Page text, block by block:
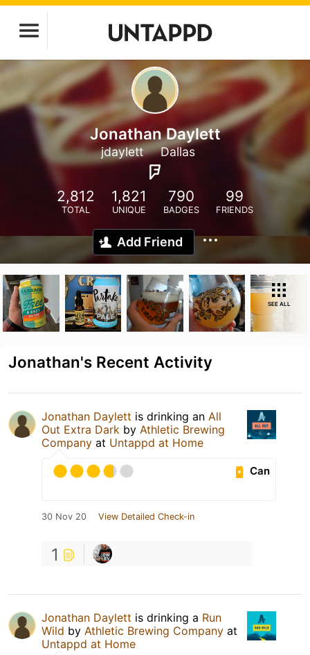
Jonathan Daylett
jdaylett Dallas
2,812
TOTAL
1,821
UNIQUE
790
BADGES
99
FRIENDS
Add Friend
SEE ALL
Jonathan's Recent Activity
Jonathan Daylett is drinking an All
Out Extra Dark by Athletic Brewing
Company at Untappd at Home
Can
30 Nov 20 View Detailed Check-in
1
Jonathan Daylett is drinking a Run
Wild by Athletic Brewing Company at
Untappd at Home